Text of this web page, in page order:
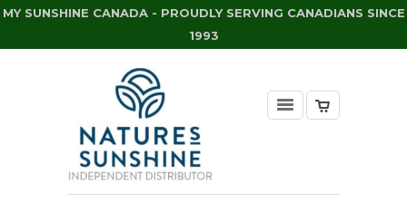
MY SUNSHINE CANADA - PROUDLY SERVING CANADIANS SINCE
1993